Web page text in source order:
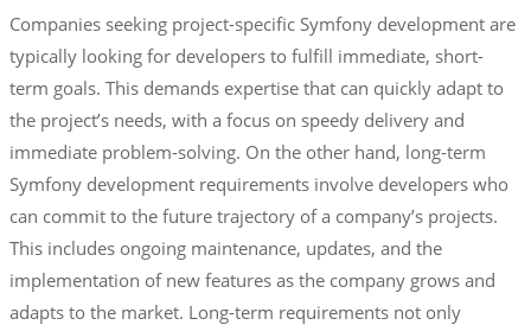
Companies seeking project-specific Symfony development are
typically looking for developers to fulfill immediate, short-
term goals. This demands expertise that can quickly adapt to
the project’s needs, with a focus on speedy delivery and
immediate problem-solving. On the other hand, long-term
Symfony development requirements involve developers who
can commit to the future trajectory of a company’s projects.
This includes ongoing maintenance, updates, and the
implementation of new features as the company grows and
adapts to the market. Long-term requirements not only